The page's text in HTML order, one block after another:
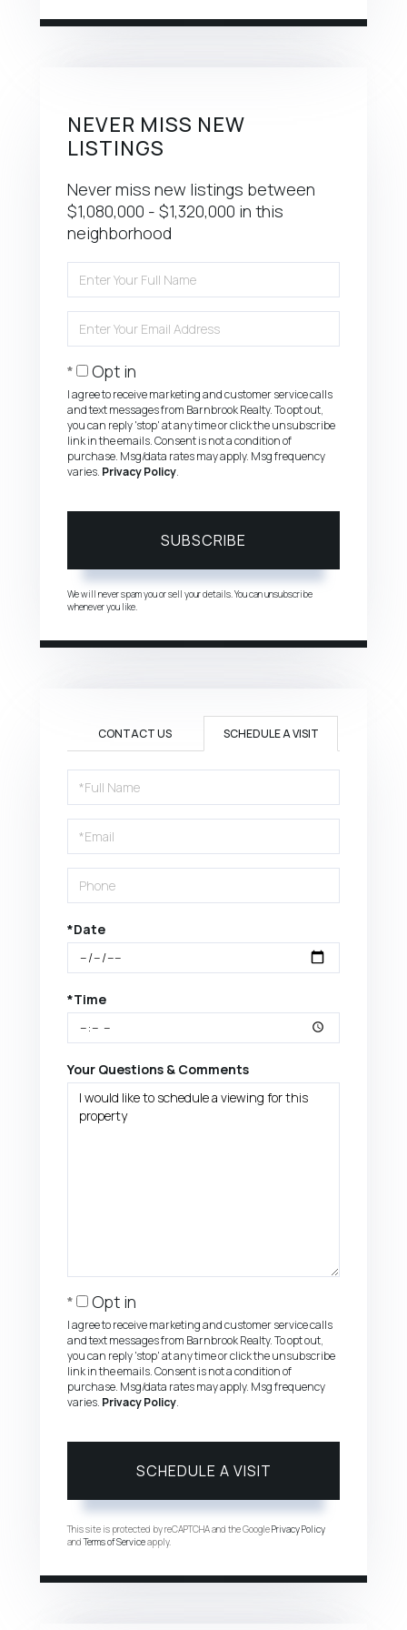
NEVER MISS NEW
LISTINGS
Never miss new listings between
$1,080,000 - $1,320,000 in this
neighborhood
Full
Your
Opt in
I agree to receive marketing and customer service calls
and text messages from Barnbrook Realty. To opt out,
you can reply 'stop' at any time or click the unsubscribe
link in the emails. Consent is not a condition of
purchase. Msg/data rates may apply. Msg frequency
varies. Privacy Policy.
SUBSCRIBE
We will never spam you or sell your details. You can unsubscribe
whenever you like.
CONTACT US SCHEDULE A VISIT
Schedule
a
Visit
*Date
*Time
Your Questions & Comments
Opt in
I agree to receive marketing and customer service calls
and text messages from Barnbrook Realty. To opt out,
you can reply 'stop' at any time or click the unsubscribe
link in the emails. Consent is not a condition of
purchase. Msg/data rates may apply. Msg frequency
varies. Privacy Policy.
This site is protected by reCAPTCHA and the GooglePrivacy Policy
andTerms of Serviceapply.